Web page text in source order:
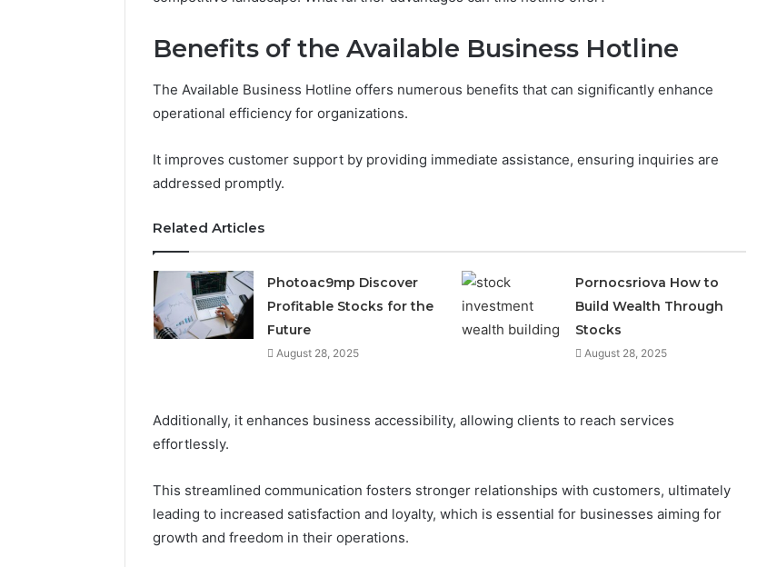
Benefits of the Available Business Hotline
The Available Business Hotline offers numerous benefits that can significantly enhance
operational efficiency for organizations.
It improves customer support by providing immediate assistance, ensuring inquiries are
addressed promptly.
Related Articles
Photoac9mp Discover
Profitable Stocks for the
Future
August 28, 2025
Pornocsriova How to
Build Wealth Through
Stocks
August 28, 2025
Additionally, it enhances business accessibility, allowing clients to reach services
effortlessly.
This streamlined communication fosters stronger relationships with customers, ultimately
leading to increased satisfaction and loyalty, which is essential for businesses aiming for
growth and freedom in their operations.